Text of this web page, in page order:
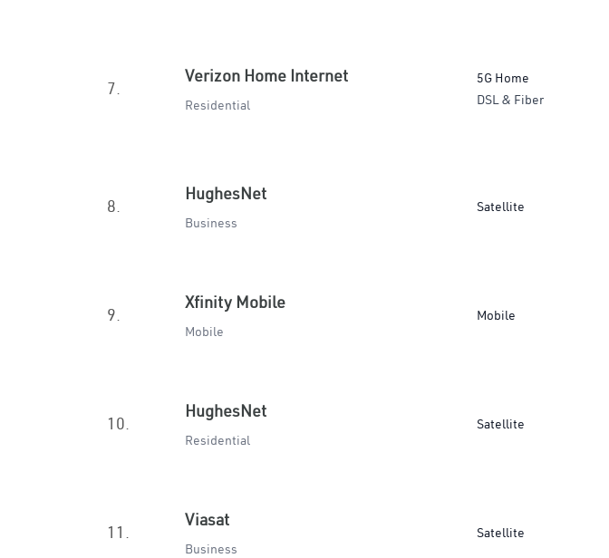
7.
Verizon Home Internet
Residential
5G Home
DSL & Fiber
8.
HughesNet
Business
Satellite
9.
Xfinity Mobile
Mobile
Mobile
10.
HughesNet
Residential
Satellite
11.
Viasat
Business
Satellite